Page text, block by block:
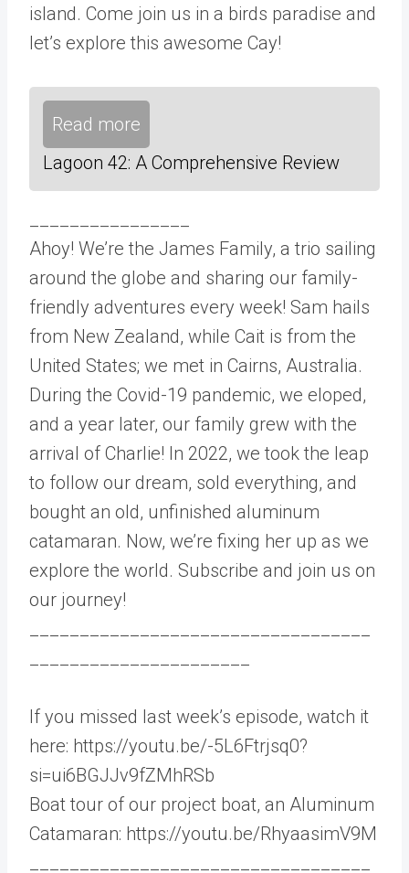
island. Come join us in a birds paradise and
let’s explore this awesome Cay!
Read more
Lagoon 42: A Comprehensive Review
Ahoy! We’re the James Family, a trio sailing
around the globe and sharing our family-
friendly adventures every week! Sam hails
from New Zealand, while Cait is from the
United States; we met in Cairns, Australia.
During the Covid-19 pandemic, we eloped,
and a year later, our family grew with the
arrival of Charlie! In 2022, we took the leap
to follow our dream, sold everything, and
bought an old, unfinished aluminum
catamaran. Now, we’re fixing her up as we
explore the world. Subscribe and join us on
our journey!
If you missed last week’s episode, watch it
here: https://youtu.be/-5L6Ftrjsq0?
si=ui6BGJJv9fZMhRSb
Boat tour of our project boat, an Aluminum
Catamaran: https://youtu.be/RhyaasimV9M